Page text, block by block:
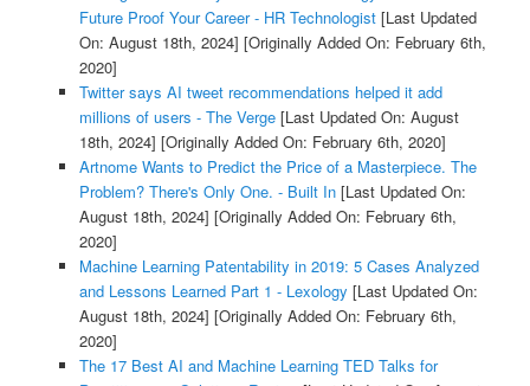
Future Proof Your Career - HR Technologist[Last Updated
On: August 18th, 2024] [Originally Added On: February 6th,
2020]
Twitter says AI tweet recommendations helped it add
millions of users - The Verge[Last Updated On: August
18th, 2024] [Originally Added On: February 6th, 2020]
Artnome Wants to Predict the Price of a Masterpiece. The
Problem? There's Only One. - Built In[Last Updated On:
August 18th, 2024] [Originally Added On: February 6th,
2020]
Machine Learning Patentability in 2019: 5 Cases Analyzed
and Lessons Learned Part 1 - Lexology [Last Updated On:
August 18th, 2024] [Originally Added On: February 6th,
2020]
The 17 Best AI and Machine Learning TED Talks for